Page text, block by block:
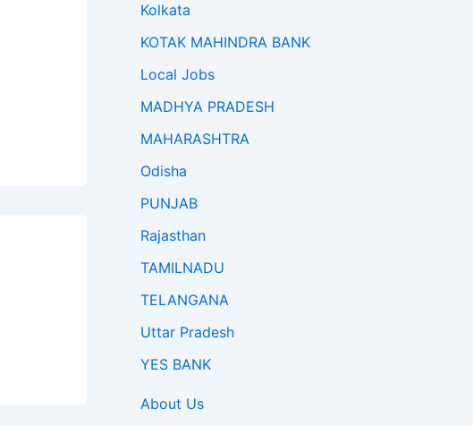
Kolkata
KOTAK MAHINDRA BANK
Local Jobs
MADHYA PRADESH
MAHARASHTRA
Odisha
PUNJAB
Rajasthan
TAMILNADU
TELANGANA
Uttar Pradesh
YES BANK
About Us